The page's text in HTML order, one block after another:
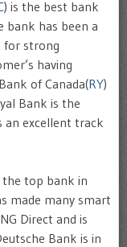
) is the best bank
bank has been a
for strong
having
of Canada(RY)
Bank is the
an excellent track
the top bank in
made many smart
Direct and is
Bank is in